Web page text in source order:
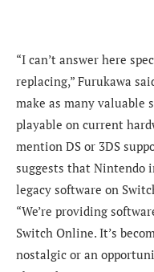
“I can’t answer here
replacing,” Furukawa
make as many valuable
playable on current
mention DS or 3DS
suggests that Nintendo
legacy software on
“We’re providing
Switch Online. It’s
nostalgic or an